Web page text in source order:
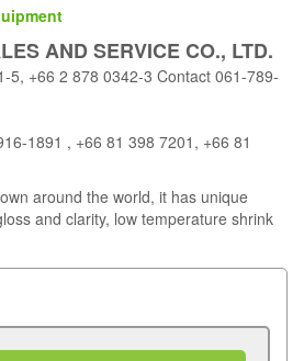
AND SERVICE CO., LTD.
5, +66 2 878 0342-3 Contact 061-789-
1891 , +66 81 398 7201, +66 81
around the world, it has unique
and clarity, low temperature shrink